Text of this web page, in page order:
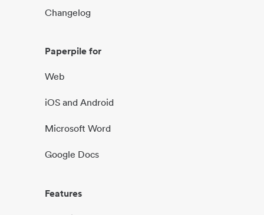
Changelog
Paperpile for
Web
iOS and Android
Microsoft Word
Google Docs
Features